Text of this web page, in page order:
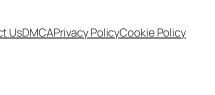
UsDMCAPrivacy PolicyCookie Policy